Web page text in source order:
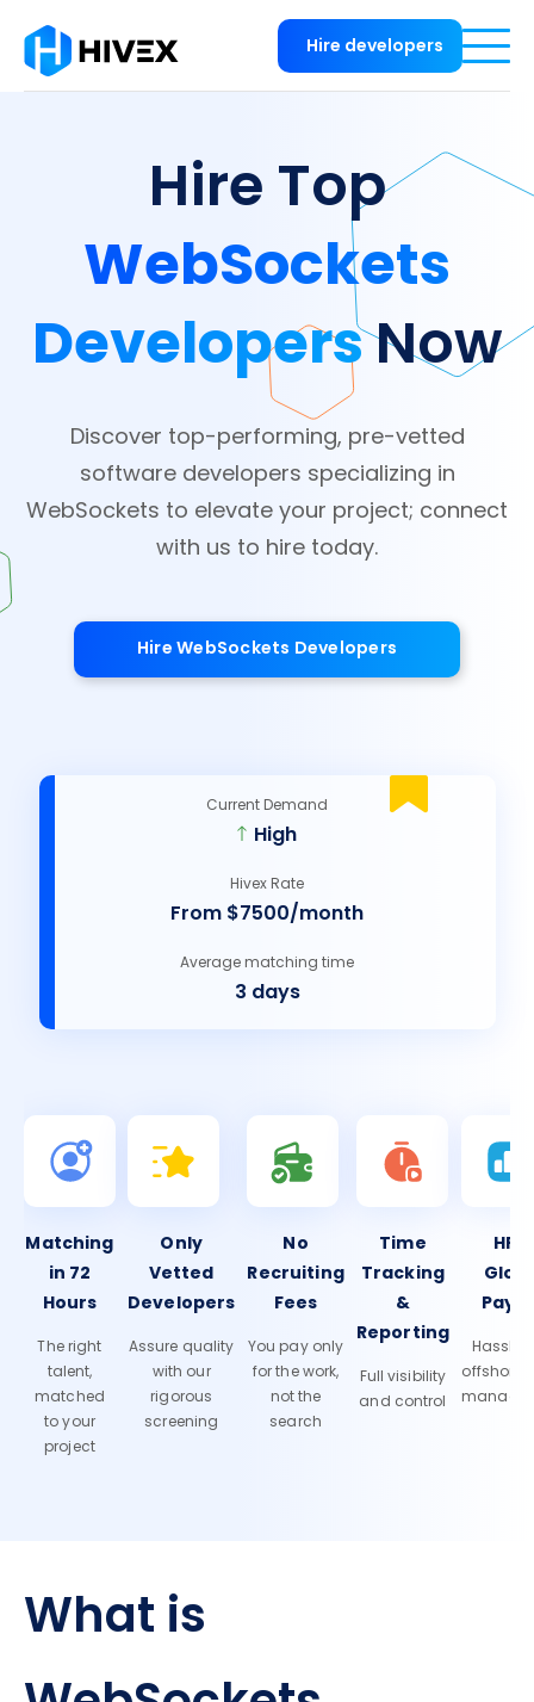
Hire developers
Hire Top
WebSockets
DevelopersNow
Discover top-performing, pre-vetted
software developers specializing in
WebSockets to elevate your project; connect
with us to hire today.
Hire WebSockets Developers
Current Demand
High
Hivex Rate
From $7500/month
Average matching time
3 days
Matching
in 72
Hours
The right
talent,
matched
to your
project
Only
Vetted
Developers
Assure quality
with our
rigorous
screening
No
Recruiting
Fees
You pay only
for the work,
not the
search
Time
Tracking
&
Reporting
Full visibility
and control
HR &
Hassle-
offshore
What is